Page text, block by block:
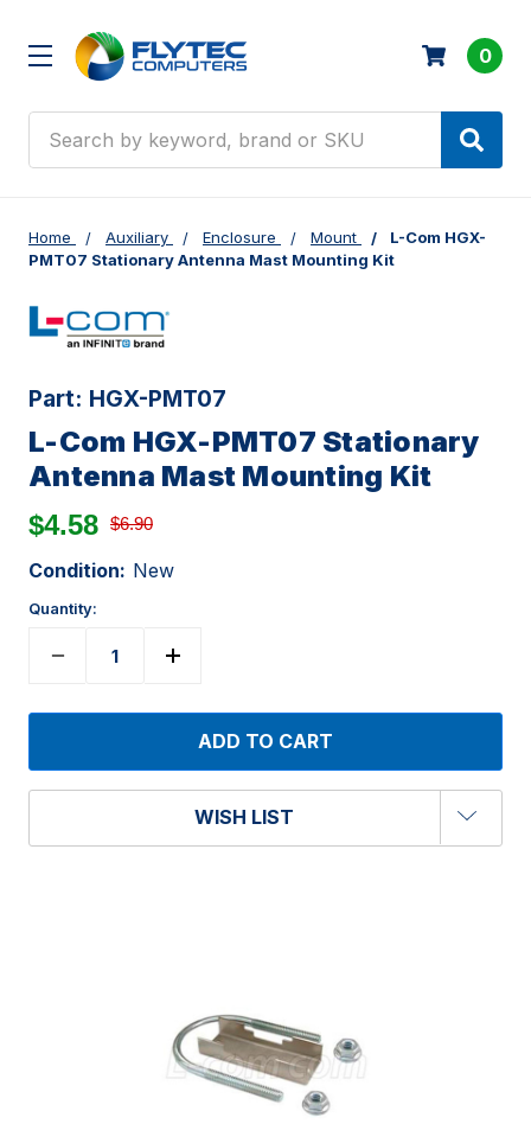
0
Home Auxiliary Enclosure Mount
L-Com HGX-
PMT07 Stationary Antenna Mast Mounting Kit
Part: HGX-PMT07
L-Com HGX-PMT07 Stationary
Antenna Mast Mounting Kit
$4.58 $6.90
Condition: New
Quantity:
WISH LIST